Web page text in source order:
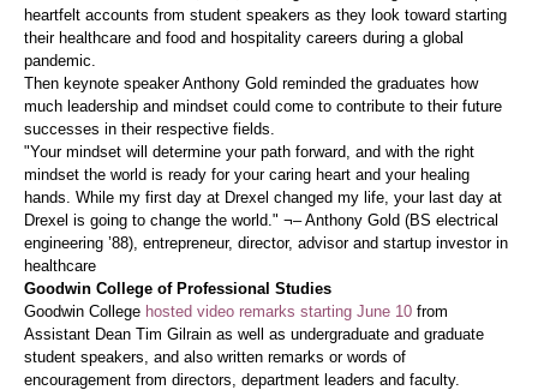
heartfelt accounts from student speakers as they look toward starting
their healthcare and food and hospitality careers during a global
pandemic.
Then keynote speaker Anthony Gold reminded the graduates how
much leadership and mindset could come to contribute to their future
successes in their respective fields.
"Your mindset will determine your path forward, and with the right
mindset the world is ready for your caring heart and your healing
hands. While my first day at Drexel changed my life, your last day at
Drexel is going to change the world." ¬– Anthony Gold (BS electrical
engineering ’88), entrepreneur, director, advisor and startup investor in
healthcare
Goodwin College of Professional Studies
Goodwin College hosted video remarks starting June 10 from
Assistant Dean Tim Gilrain as well as undergraduate and graduate
student speakers, and also written remarks or words of
encouragement from directors, department leaders and faculty.